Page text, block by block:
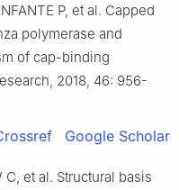
P, et al. Capped
polymerase and
of cap-binding
2018, 46: 956-
Google Scholar
C, et al. Structural basis